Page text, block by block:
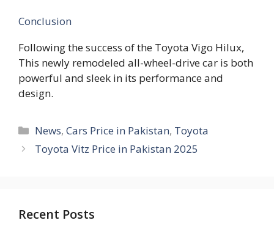
Conclusion
Following the success of the Toyota Vigo Hilux,
This newly remodeled all-wheel-drive car is both
powerful and sleek in its performance and
design.
Categories
News,Cars Price in Pakistan, Toyota
Toyota Vitz Price in Pakistan 2025
Recent Posts